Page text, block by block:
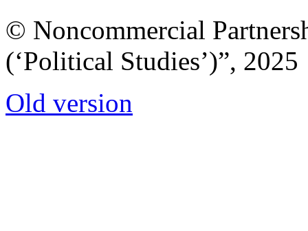
© Noncommercial
(‘Political Studies’)”, 2025
Old version